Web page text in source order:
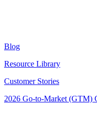
Blog
Resource Library
Customer Stories
2026 Go-to-Market (GTM)